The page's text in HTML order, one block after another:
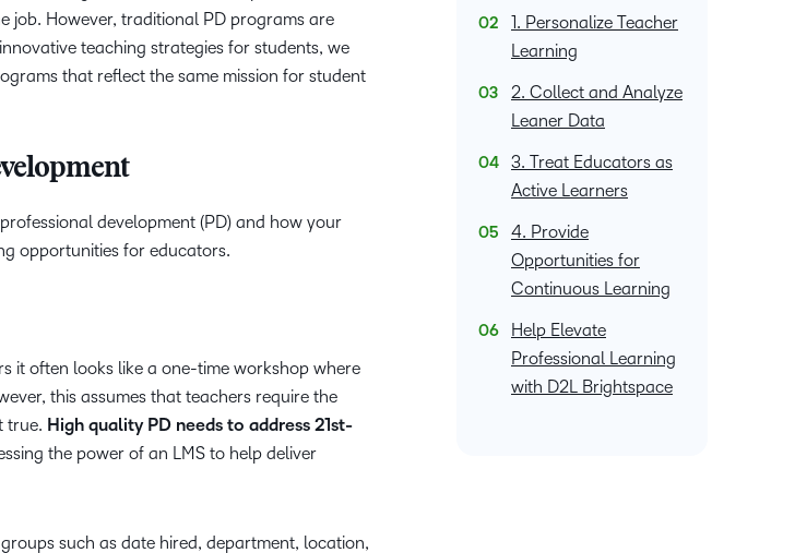
in
teaching
learning.
and expert
craft.
up to with
recent and
relevant
highlights.
and pick
the one
works
best for
you.
information,
corporate
job. However, traditional PD programs are
teaching strategies for students, we
that reflect the same mission for student
development (PD) and how your
opportunities for educators.
it often looks like a one-time workshop where
this assumes that teachers require the
true. High quality PD needs to address 21st-
the power of an LMS to help deliver
such as date hired, department, location,
1. Personalize Teacher
Learning
2. Collect and Analyze
Leaner Data
3. Treat Educators as
Active Learners
4. Provide
Opportunities for
Continuous Learning
Help Elevate
Professional Learning
with D2L Brightspace